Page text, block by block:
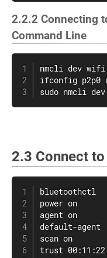
2.2.2 Connecting
Command Line
nmcli dev wifi
ifconfig p2p0
sudo nmcli dev
2.3 Connect
bluetoothctl
power on
agent on
default-agent
scan on
trust